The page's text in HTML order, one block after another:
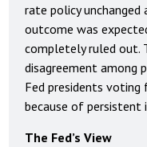
rate policy
outcome was
completely ruled out.
disagreement among
Fed presidents voting
because of persistent
The Fed’s View